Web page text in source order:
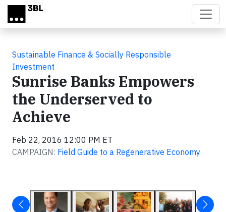
Skip to main content
Sustainable Finance & Socially Responsible
Investment
Sunrise Banks Empowers
the Underserved to
Achieve
Feb 22, 2016 12:00 PM ET
CAMPAIGN: Field Guide to a Regenerative Economy